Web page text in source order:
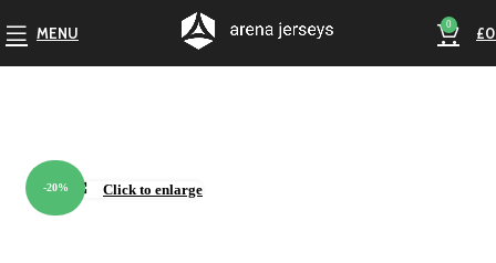
MENU 0 £
-20% Click to enlarge